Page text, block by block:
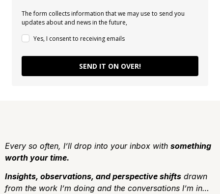
The form collects information that we may use to send you
updates about and news in the future,
Yes, I consent to receiving emails
SEND IT ON OVER!
Every so often, I’ll drop into your inbox with something
worth your time.
Insights, observations, and perspective shifts drawn
from the work I’m doing and the conversations I’m in…